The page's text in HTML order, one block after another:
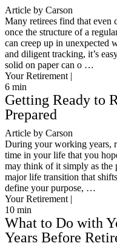
Article by Carson
Many retirees find that even
once the structure of a
can creep up in unexpected
and diligent tracking, it’s
solid on paper can o …
Your Retirement |
6 min
Getting Ready to
Prepared
Article by Carson
During your working years,
time in your life that you
may think of it simply as the
major life transition that
define your purpose, …
Your Retirement |
10 min
What to Do with
Years Before